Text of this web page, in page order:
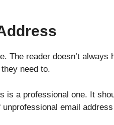
The reader doesn’t
need to.
is a professional one. It
email